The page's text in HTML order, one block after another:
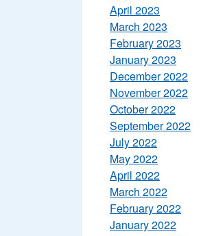
April 2023
March 2023
February 2023
January 2023
December 2022
November 2022
October 2022
September 2022
July 2022
May 2022
April 2022
March 2022
February 2022
January 2022